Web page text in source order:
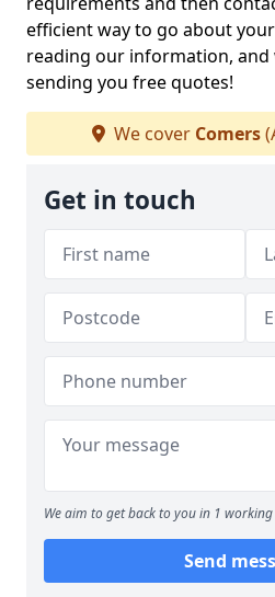
efficient way to go about
reading our information,
sending you free quotes!
We cover Comers
Get in touch
We aim to get back to you in 1 working
Send